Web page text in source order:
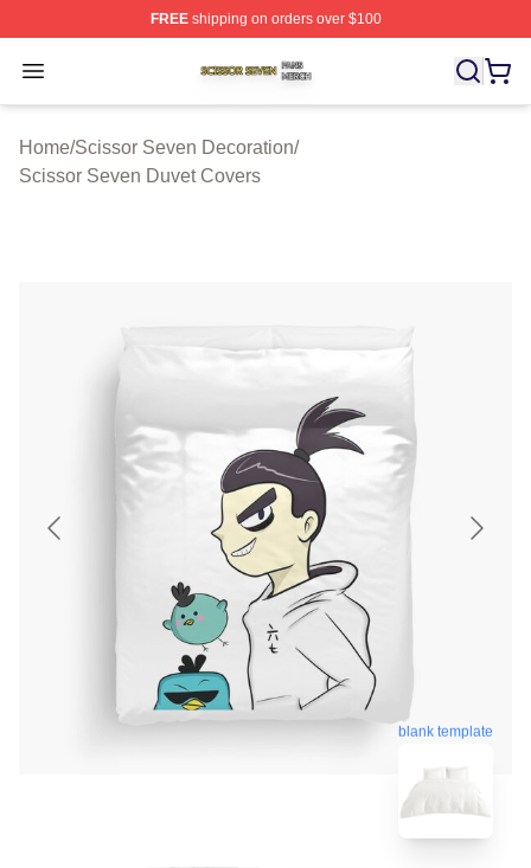
FREEshipping on orders over $100
Open menu
Scissor Seven Shop ⚡️ Officially Licensed Scissor
Home/Scissor Seven Decoration/
Scissor Seven Duvet Covers
blank template